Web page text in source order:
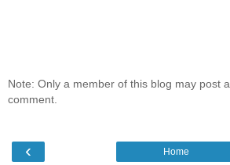
Note: Only a member of this blog may post a
comment.
‹ Home